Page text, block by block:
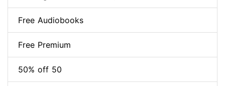
Free Audiobooks
Free Premium
50% off 50